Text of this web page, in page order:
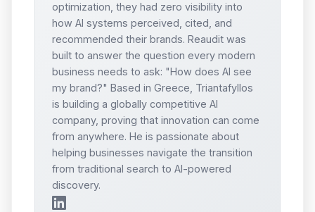
optimization, they had zero visibility into
how AI systems perceived, cited, and
recommended their brands. Reaudit was
built to answer the question every modern
business needs to ask: "How does AI see
my brand?" Based in Greece, Triantafyllos
is building a globally competitive AI
company, proving that innovation can come
from anywhere. He is passionate about
helping businesses navigate the transition
from traditional search to AI-powered
discovery.